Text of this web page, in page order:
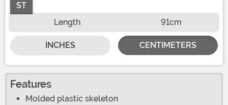
ST
Length
91cm
INCHES CENTIMETERS
Features
Molded plastic skeleton